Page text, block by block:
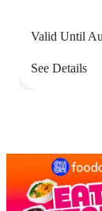
Valid Until
See Details